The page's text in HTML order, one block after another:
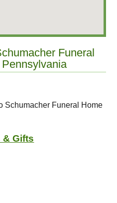
Funeral
Schumacher Funeral Home
& Gifts